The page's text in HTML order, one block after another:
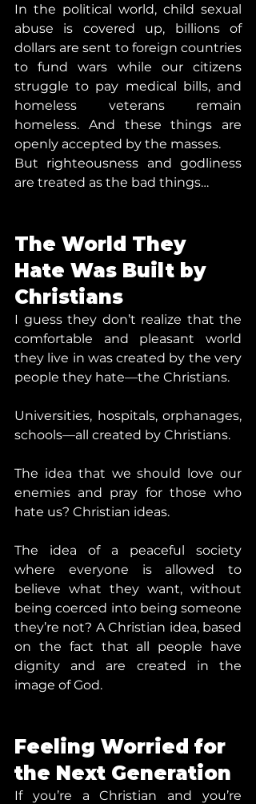
In the political world, child sexual
abuse is covered up, billions of
dollars are sent to foreign countries
to fund wars while our citizens
struggle to pay medical bills, and
homeless veterans remain
homeless. And these things are
openly accepted by the masses.
But righteousness and godliness
are treated as the bad things…
The World They
Hate Was Built by
Christians
I guess they don’t realize that the
comfortable and pleasant world
they live in was created by the very
people they hate—the Christians.
Universities, hospitals, orphanages,
schools—all created by Christians.
The idea that we should love our
enemies and pray for those who
hate us? Christian ideas.
The idea of a peaceful society
where everyone is allowed to
believe what they want, without
being coerced into being someone
they’re not? A Christian idea, based
on the fact that all people have
dignity and are created in the
image of God.
Feeling Worried for
the Next Generation
If you’re a Christian and you’re